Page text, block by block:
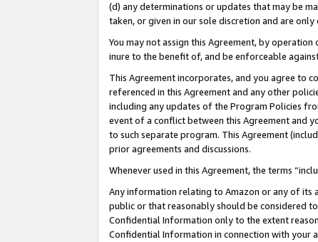
(d) any determinations or updates that may be
taken, or given in our sole discretion and are
You may not assign this Agreement, by
inure to the benefit of, and be enforceable
This Agreement incorporates, and you agree to
referenced in this Agreement and any other
including any updates of the Program Policies
event of a conflict between this Agreement and
to such separate program. This Agreement
prior agreements and discussions.
Whenever used in this Agreement, the terms
Any information relating to Amazon or any of its
public or that reasonably should be considered to
Confidential Information only to the extent
Confidential Information in connection with your